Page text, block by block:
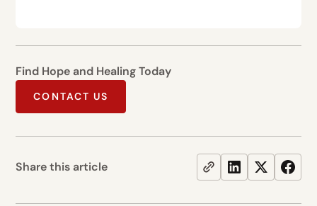
Find Hope and Healing Today
CONTACT US
Share this article